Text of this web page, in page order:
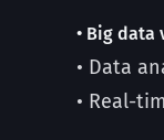
• Big data
• Data
• Real-